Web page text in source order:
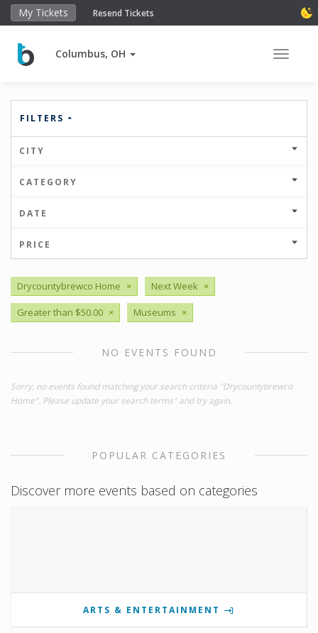
My Tickets Resend Tickets
Columbus, OH Toggle
FILTERS
CITY
CATEGORY
DATE
PRICE
Drycountybrewco Home × Next Week ×
Greater than $50.00 × Museums ×
NO EVENTS FOUND
Sorry, no events found matching your search criteria "Drycountybrewco
Home". Please update your search terms" and try again.
POPULAR CATEGORIES
Discover more events based on categories
ARTS & ENTERTAINMENT